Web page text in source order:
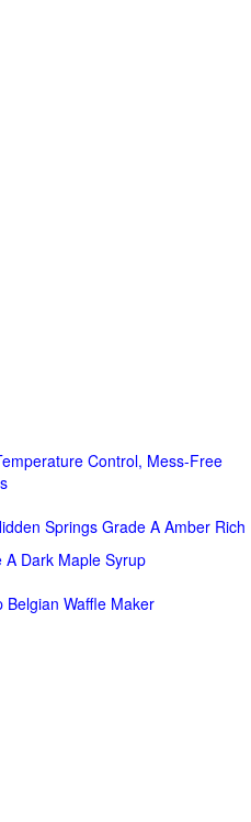
Control, Mess-Free
Springs Grade A Amber Rich
A Dark Maple Syrup
Belgian Waffle Maker